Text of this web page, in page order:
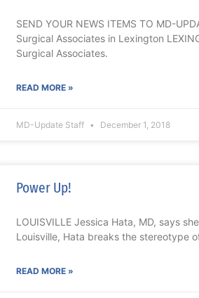
SEND YOUR NEWS ITEMS TO MD-
Surgical Associates in Lexington
Surgical Associates.
READ MORE »
MD-Update Staff December 1, 2018
Power Up!
LOUISVILLE Jessica Hata, MD, says
Louisville, Hata breaks the stereotype
READ MORE »